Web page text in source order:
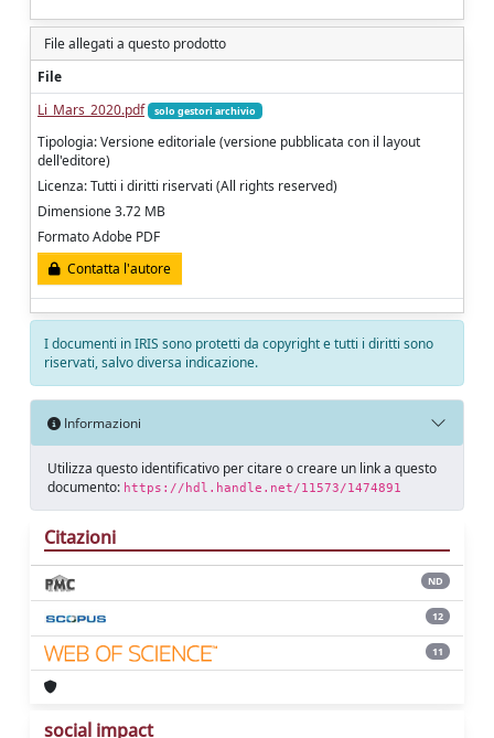
File allegati a questo prodotto
File
Li_Mars_2020.pdf
solo gestori archivio
Tipologia: Versione editoriale (versione pubblicata con il layout
dell'editore)
Licenza: Tutti i diritti riservati (All rights reserved)
Dimensione 3.72 MB
Formato Adobe PDF
Contatta l'autore
I documenti in IRIS sono protetti da copyright e tutti i diritti sono
riservati, salvo diversa indicazione.
Informazioni
Utilizza questo identificativo per citare o creare un link a questo
documento: https://hdl.handle.net/11573/1474891
Citazioni
ND
12
11
social impact